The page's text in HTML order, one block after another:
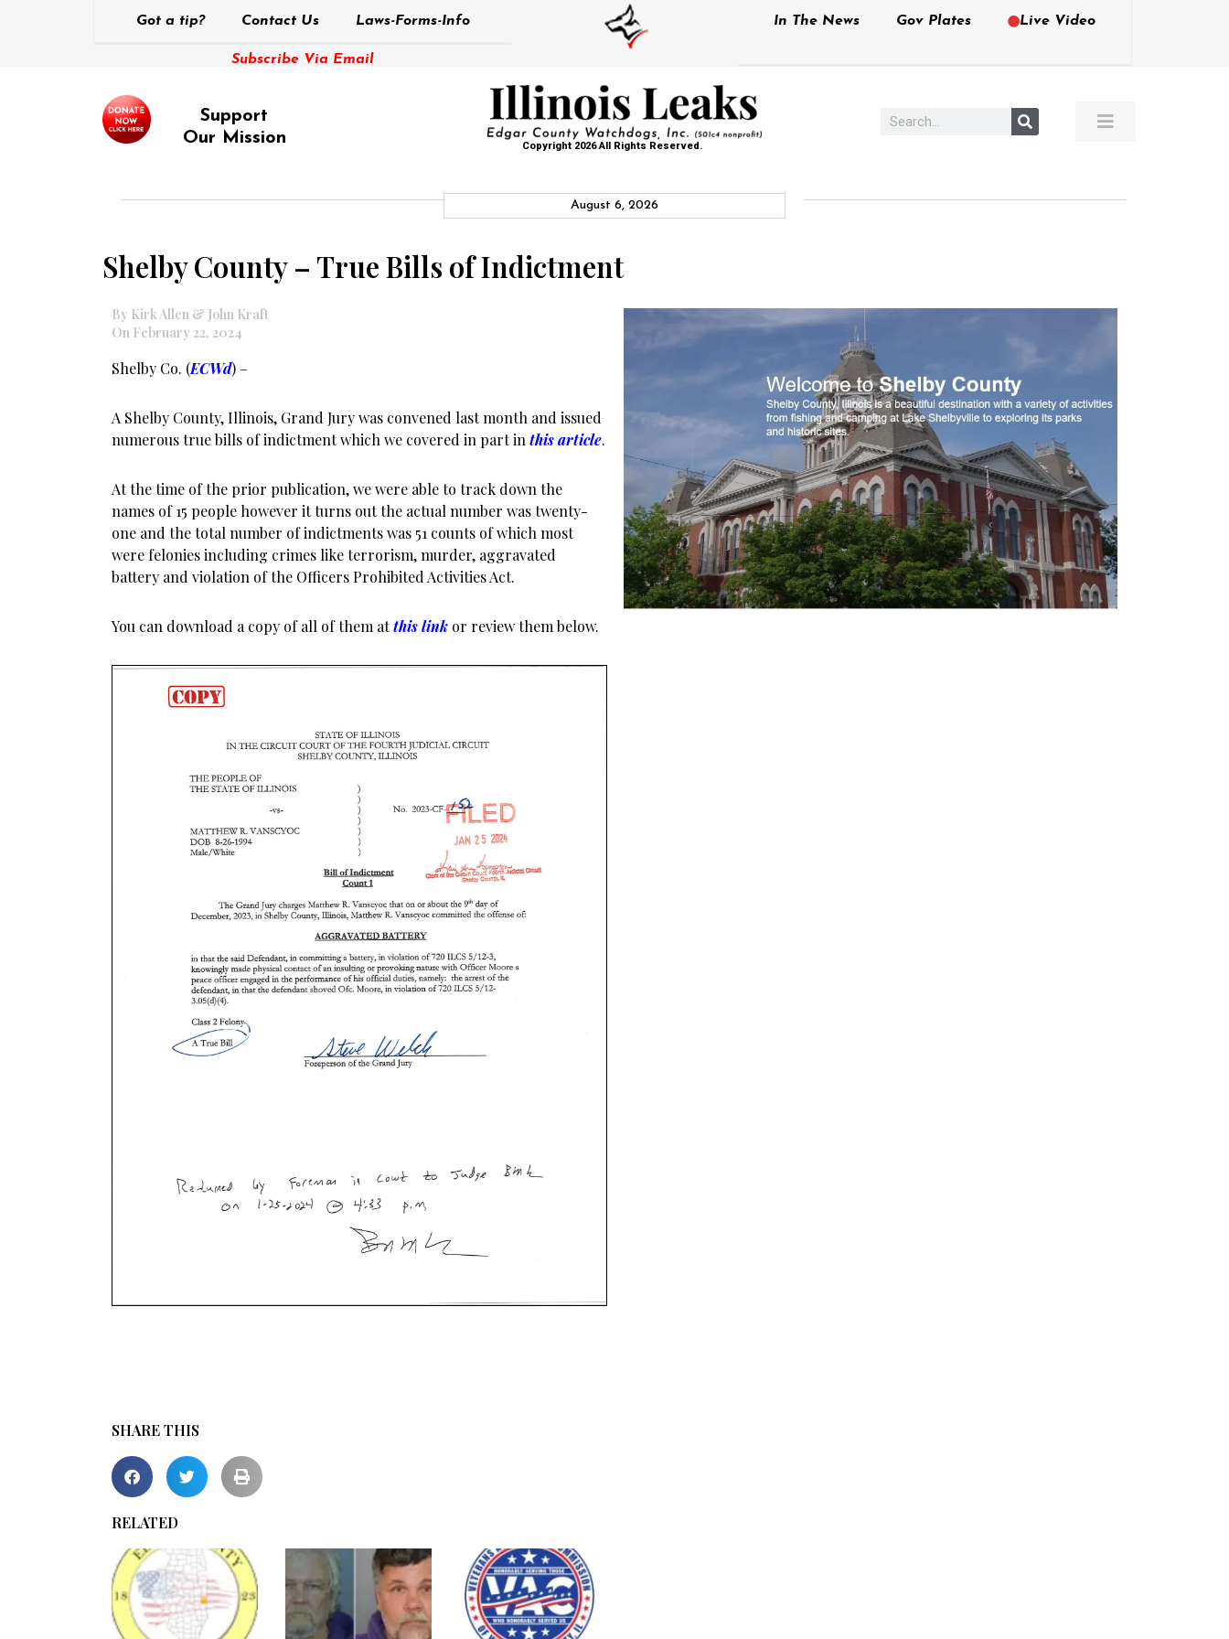
Got a tip? Contact Us Laws-Forms-Info
Subscribe Via Email
In The News Gov Plates Live Video
Support
Our Mission
Copyright 2026 All Rights Reserved.
August 6, 2026
Shelby County – True Bills of Indictment
By Kirk Allen & John Kraft
On February 22, 2024
Shelby Co. (ECWd) –
A Shelby County, Illinois, Grand Jury was convened last month and issued
numerous true bills of indictment which we covered in part in this article.
At the time of the prior publication, we were able to track down the
names of 15 people however it turns out the actual number was twenty-
one and the total number of indictments was 51 counts of which most
were felonies including crimes like terrorism, murder, aggravated
battery and violation of the Officers Prohibited Activities Act.
You can download a copy of all of them atthis link or review them below.
SHARE THIS
RELATED